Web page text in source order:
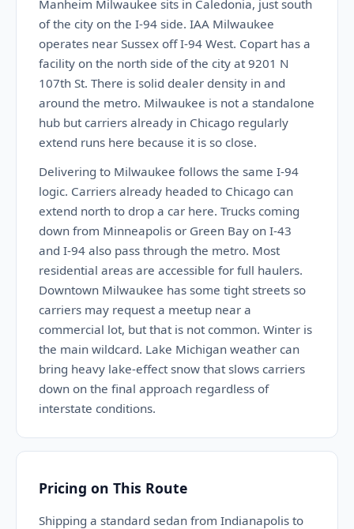
Manheim Milwaukee sits in Caledonia, just south
of the city on the I-94 side. IAA Milwaukee
operates near Sussex off I-94 West. Copart has a
facility on the north side of the city at 9201 N
107th St. There is solid dealer density in and
around the metro. Milwaukee is not a standalone
hub but carriers already in Chicago regularly
extend runs here because it is so close.
Delivering to Milwaukee follows the same I-94
logic. Carriers already headed to Chicago can
extend north to drop a car here. Trucks coming
down from Minneapolis or Green Bay on I-43
and I-94 also pass through the metro. Most
residential areas are accessible for full haulers.
Downtown Milwaukee has some tight streets so
carriers may request a meetup near a
commercial lot, but that is not common. Winter is
the main wildcard. Lake Michigan weather can
bring heavy lake-effect snow that slows carriers
down on the final approach regardless of
interstate conditions.
Pricing on This Route
Shipping a standard sedan from Indianapolis to